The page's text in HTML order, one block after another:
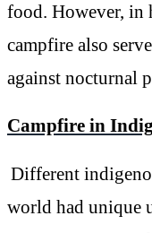
food. However, in
campfire also
against nocturnal
Campfire in
Different
world had unique